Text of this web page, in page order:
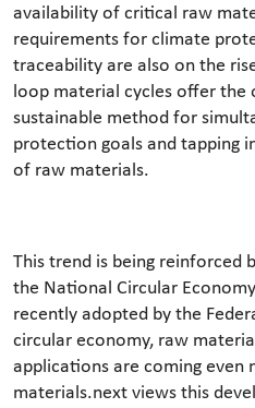
availability of critical raw
requirements for climate
traceability are also on the
loop material cycles offer the
sustainable method for
protection goals and tapping
of raw materials.
This trend is being reinforced
the National Circular
recently adopted by the
circular economy, raw
applications are coming even
materials.next views this